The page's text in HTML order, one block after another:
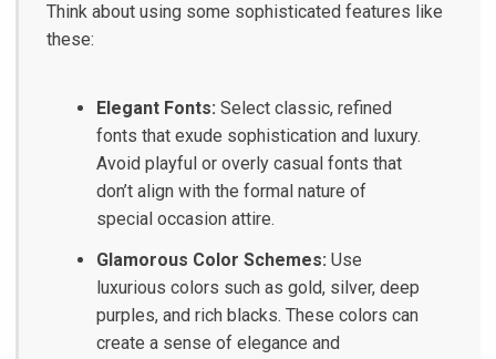
Think about using some sophisticated features like
these:
Elegant Fonts: Select classic, refined
fonts that exude sophistication and luxury.
Avoid playful or overly casual fonts that
don’t align with the formal nature of
special occasion attire.
Glamorous Color Schemes: Use
luxurious colors such as gold, silver, deep
purples, and rich blacks. These colors can
create a sense of elegance and